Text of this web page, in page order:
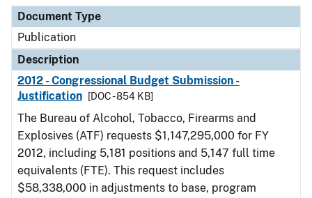
Document Type
Publication
Description
2012 - Congressional Budget Submission -
Justification
[DOC - 854 KB]
The Bureau of Alcohol, Tobacco, Firearms and
Explosives (ATF) requests $1,147,295,000 for FY
2012, including 5,181 positions and 5,147 full time
equivalents (FTE). This request includes
$58,338,000 in adjustments to base, program